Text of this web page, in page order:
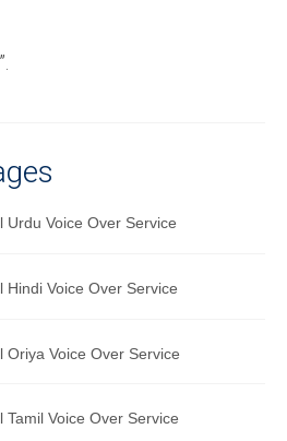
Translation Service
Translation Service
Urdu Voice Over Service
Hindi Voice Over Service
Oriya Voice Over Service
Tamil Voice Over Service